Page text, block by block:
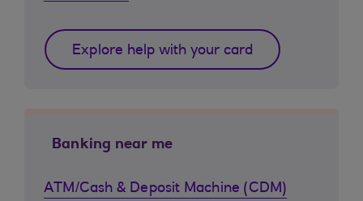
Explore help with your card
Banking near me
ATM/Cash & Deposit Machine (CDM)